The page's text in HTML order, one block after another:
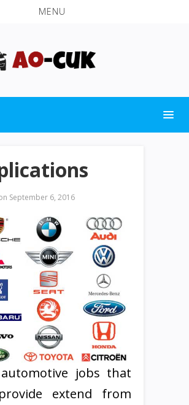
MENU
September 6, 2016
jobs that
extend from